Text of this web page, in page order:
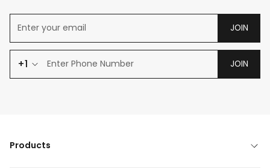
JOIN
+1 JOIN
Products